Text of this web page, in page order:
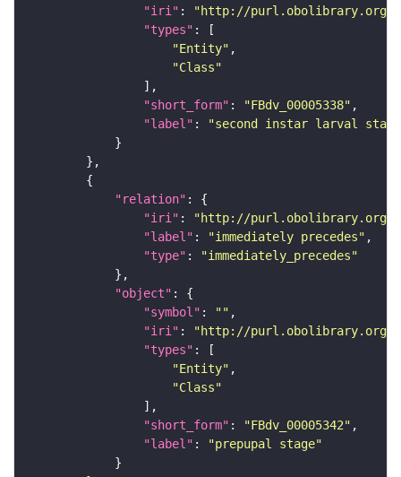
"iri" :
"http://purl.obolibrary.org/
"types"
"Entity"
"Class"
"short_form" : "FBdv_00005338"
"label" :
"second instar larval
"relation"
"iri" :
"http://purl.obolibrary.org/
"label" : "immediately precedes"
"type" :
"immediately_precedes"
"object"
"symbol" : ""
"iri" :
"http://purl.obolibrary.org/
"types"
"Entity"
"Class"
"short_form" : "FBdv_00005342"
"label" :
"prepupal stage"